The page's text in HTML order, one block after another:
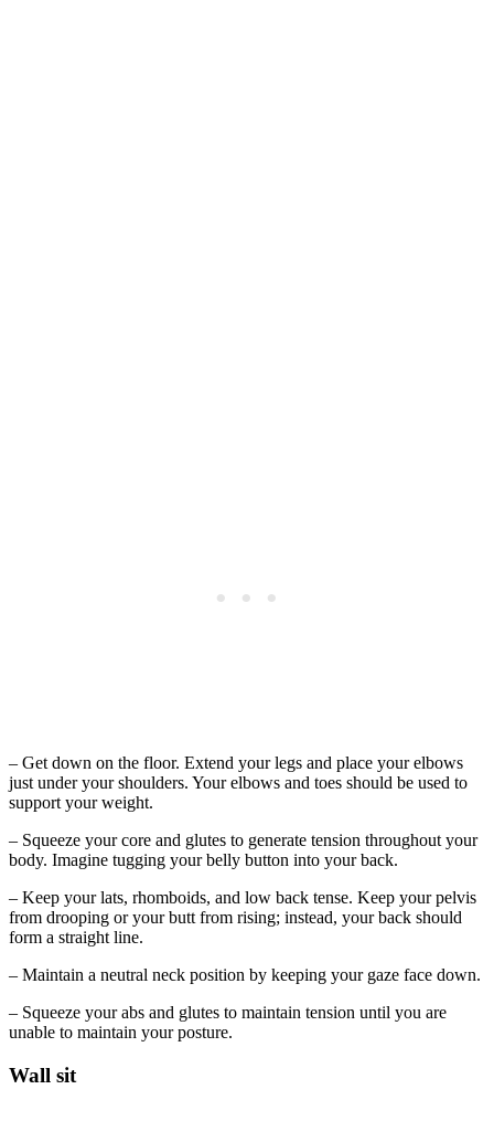
– Get down on the floor. Extend your legs and place your elbows
just under your shoulders. Your elbows and toes should be used to
support your weight.
– Squeeze your core and glutes to generate tension throughout your
body. Imagine tugging your belly button into your back.
– Keep your lats, rhomboids, and low back tense. Keep your pelvis
from drooping or your butt from rising; instead, your back should
form a straight line.
– Maintain a neutral neck position by keeping your gaze face down.
– Squeeze your abs and glutes to maintain tension until you are
unable to maintain your posture.
Wall sit